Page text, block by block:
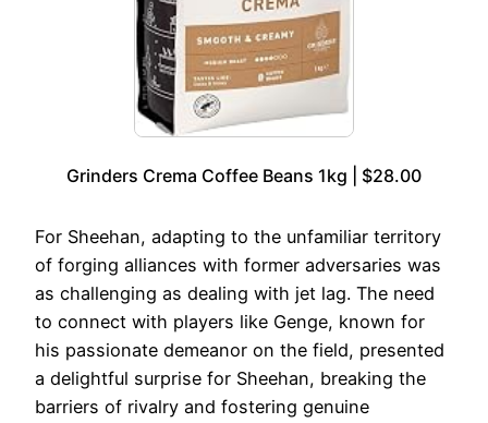
Grinders Crema Coffee Beans 1kg | $28.00
For Sheehan, adapting to the unfamiliar territory
of forging alliances with former adversaries was
as challenging as dealing with jet lag. The need
to connect with players like Genge, known for
his passionate demeanor on the field, presented
a delightful surprise for Sheehan, breaking the
barriers of rivalry and fostering genuine